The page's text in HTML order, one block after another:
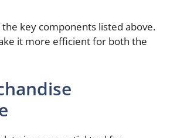
key components listed above.
it more efficient for both the